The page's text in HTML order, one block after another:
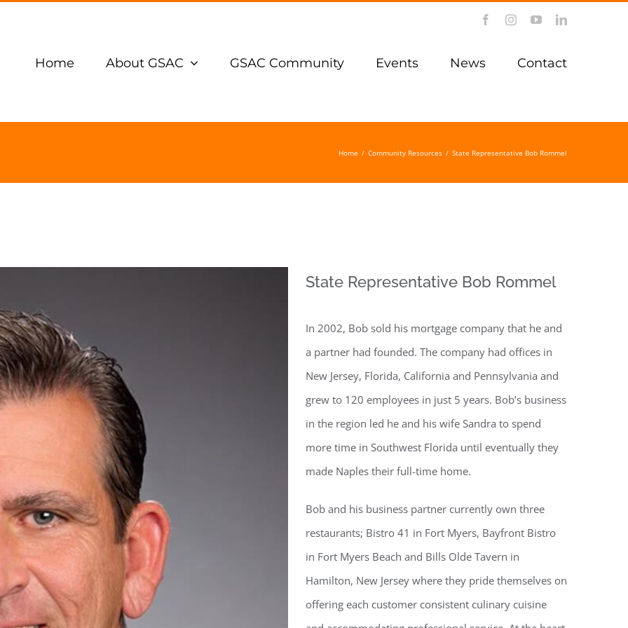
FacebookInstagramYouTubeLinkedIn
Home About GSAC GSAC Community Events News Contact
Home / Community Resources / State Representative Bob Rommel
State Representative Bob Rommel
In 2002, Bob sold his mortgage company that he and
a partner had founded. The company had offices in
New Jersey, Florida, California and Pennsylvania and
grew to 120 employees in just 5 years. Bob’s business
in the region led he and his wife Sandra to spend
more time in Southwest Florida until eventually they
made Naples their full-time home.
Bob and his business partner currently own three
restaurants; Bistro 41 in Fort Myers, Bayfront Bistro
in Fort Myers Beach and Bills Olde Tavern in
Hamilton, New Jersey where they pride themselves on
offering each customer consistent culinary cuisine
for updates from GSAC!
a monthly update from the GSAC Board of Directors.